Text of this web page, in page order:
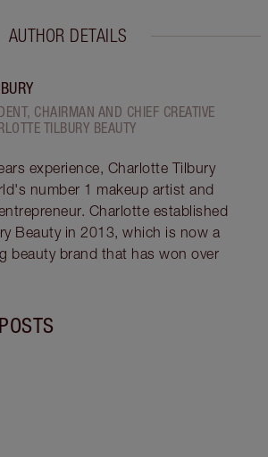
AUTHOR DETAILS
CHAIRMAN AND CHIEF CREATIVE
TILBURY BEAUTY
experience, Charlotte Tilbury
number 1 makeup artist and
Charlotte established
Beauty in 2013, which is now a
beauty brand that has won over